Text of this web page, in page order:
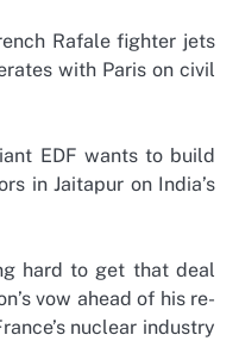
Rafale fighter jets
with Paris on civil
EDF wants to build
in Jaitapur on India’s
hard to get that deal
vow ahead of his re-
nuclear industry